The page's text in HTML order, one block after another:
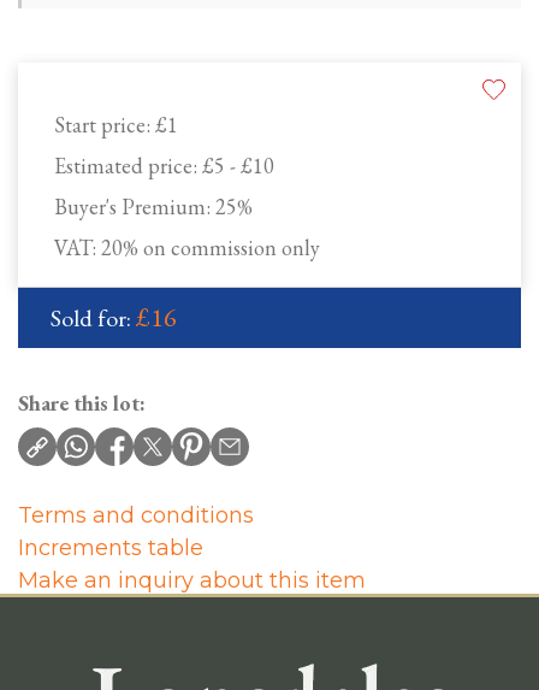
Start price: £1
Estimated price: £5 - £10
Buyer's Premium: 25%
VAT: 20% on commission only
Sold for:£16
Share this lot:
Terms and conditions
Increments table
Make an inquiry about this item